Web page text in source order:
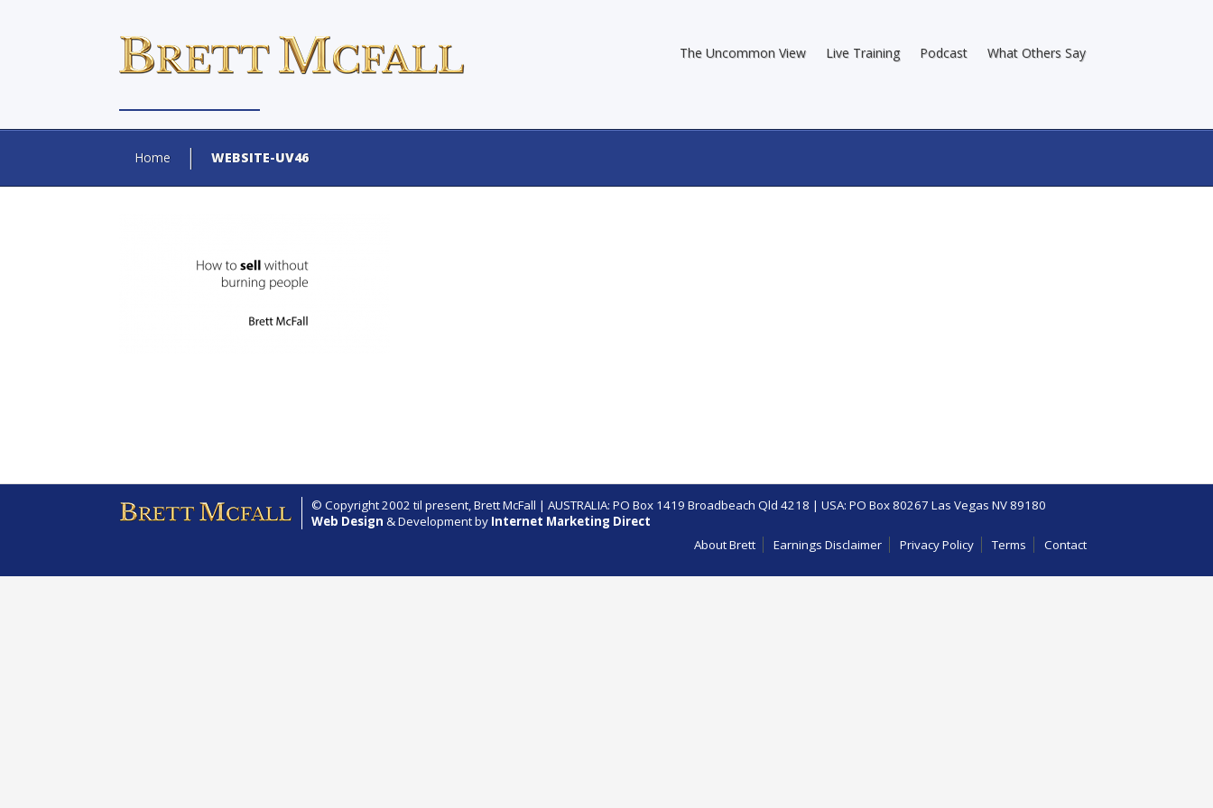
The Uncommon View Live Training Podcast What Others Say
Home WEBSITE-UV46
© Copyright 2002 til present,Brett McFall | AUSTRALIA: PO Box 1419 Broadbeach Qld 4218 | USA: PO Box 80267 Las Vegas NV 89180
Web Design & Development by Internet Marketing Direct
About Brett
Earnings Disclaimer Privacy Policy Terms Contact